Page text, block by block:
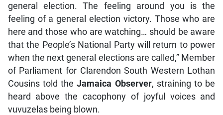
general election. The feeling around you is the
feeling of a general election victory. Those who are
here and those who are watching… should be aware
that the People’s National Party will return to power
when the next general elections are called,” Member
of Parliament for Clarendon South Western Lothan
Cousins told theJamaica Observer, straining to be
heard above the cacophony of joyful voices and
vuvuzelas being blown.